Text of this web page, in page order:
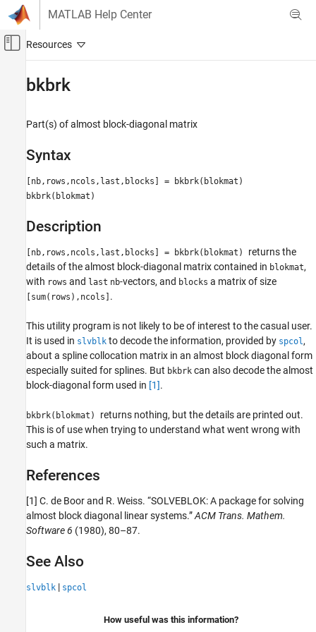
Skip to content
MATLAB Help Center
Off-Canvas Navigation Menu Toggle
Curve Fitting Toolbox
Spline Postprocessing
bkbrk
Syntax
References
See Also
bkbrk
Part(s) of almost block-diagonal matrix
Syntax
[nb,rows,ncols,last,blocks] = bkbrk(blokmat)
bkbrk(blokmat)
Description
[nb,rows,ncols,last,blocks] = bkbrk(blokmat) returns the
details of the almost block-diagonal matrix contained in blokmat,
with rows and last nb-vectors, and blocks a matrix of size
[sum(rows),ncols] .
This utility program is not likely to be of interest to the casual user.
It is used in slvblk to decode the information, provided by spcol,
about a spline collocation matrix in an almost block diagonal form
especially suited for splines. But bkbrk can also decode the almost
block-diagonal form used in [1].
bkbrk(blokmat) returns nothing, but the details are printed out.
This is of use when trying to understand what went wrong with
such a matrix.
References
[1] C. de Boor and R. Weiss. “SOLVEBLOK: A package for solving
almost block diagonal linear systems.”ACM Trans. Mathem.
Software 6 (1980), 80–87.
See Also
slvblk | spcol
How useful was this information?